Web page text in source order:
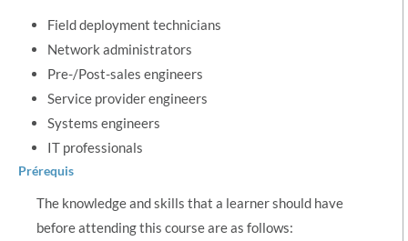
Field deployment technicians
Network administrators
Pre-/Post-sales engineers
Service provider engineers
Systems engineers
IT professionals
Prérequis
The knowledge and skills that a learner should have
before attending this course are as follows: